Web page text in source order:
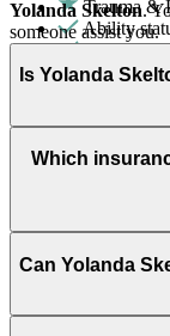
Trauma &
Ability
ADHD
Adoption
Attention
Bullying
Caregiving
Chronic
Yolanda Skelton.
someone assist you.
Is Yolanda
Which
Can Yolanda